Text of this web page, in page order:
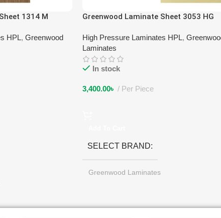
1314 M
HPL, Greenwood
Greenwood Laminate Sheet 3053 HG
High Pressure Laminates HPL,
Laminates
In stock
3,400.00৳ Per Piece
SELECT BRAND
Greenwood Laminates